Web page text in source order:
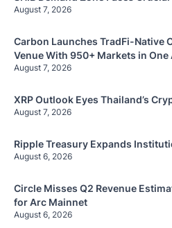
August 7, 2026
Carbon Launches TradFi-Native
Venue With 950+ Markets in
August 7, 2026
XRP Outlook Eyes Thailand’s
August 7, 2026
Ripple Treasury Expands
August 6, 2026
Circle Misses Q2 Revenue
for Arc Mainnet
August 6, 2026